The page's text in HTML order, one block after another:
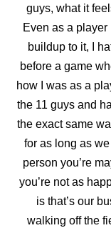
guys, what it
Even as a
buildup to it, I
before a game
how I was as a
the 11 guys and
the exact same
for as long as
person you’re
you’re not as
is that’s our
walking off the